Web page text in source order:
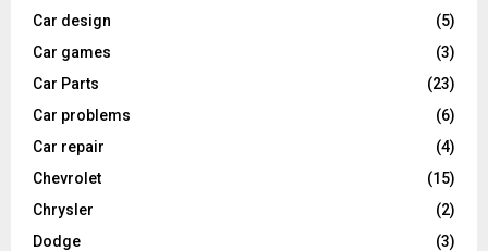
Car design
(5)
Car games
(3)
Car Parts
(23)
Car problems
(6)
Car repair
(4)
Chevrolet
(15)
Chrysler
(2)
Dodge
(3)